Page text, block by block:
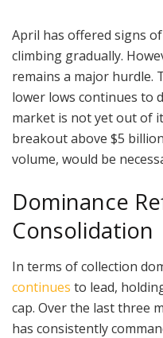
April has offered signs
climbing gradually.
remains a major hurdle.
lower lows continues to
market is not yet out of
breakout above $5
volume, would be
Dominance
Consolidation
In terms of collection
continues to lead,
cap. Over the last three
has consistently